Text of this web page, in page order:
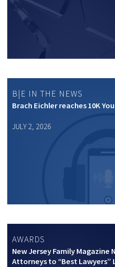
B|E IN THE NEWS
Brach Eichler reaches 10K
JULY 2, 2026
AWARDS
New Jersey Family Magazine
Attorneys to “Best Lawyers”